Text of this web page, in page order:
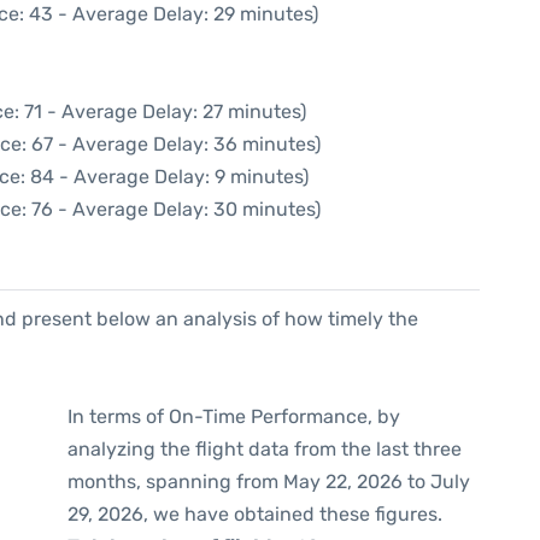
43 - Average Delay: 29 minutes)
71 - Average Delay: 27 minutes)
67 - Average Delay: 36 minutes)
84 - Average Delay: 9 minutes)
76 - Average Delay: 30 minutes)
present below an analysis of how timely the
In terms of On-Time Performance, by
analyzing the flight data from the last three
months, spanning from May 22, 2026 to July
29, 2026, we have obtained these figures.